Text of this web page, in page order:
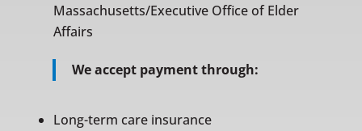
Massachusetts/Executive Office of Elder
Affairs
We accept payment through:
Long-term care insurance